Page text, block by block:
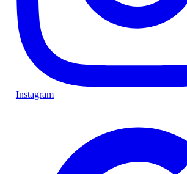
Instagram